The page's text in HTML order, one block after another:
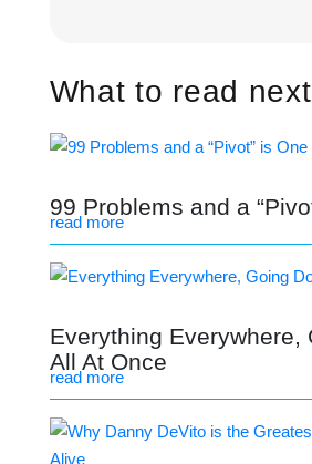
What to read next
99 Problems and a
read more
Everything Everywhere,
All At Once
read more